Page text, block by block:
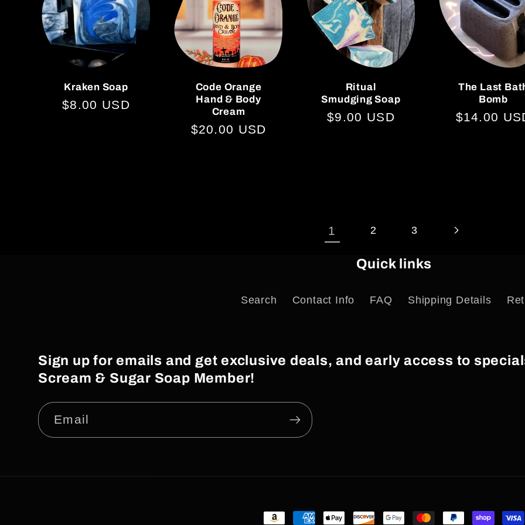
Kraken Soap
Regular
$8.00 USD
Code Orange
Hand & Body
Cream
Regular
$20.00 USD
Ritual
Smudging Soap
Regular
$9.00 USD
The Last
Bomb
Regular
$14.00
1 2 3
Quick links
Search Contact Info FAQ Shipping Details
Sign up for emails and get exclusive deals, and early access to
Scream & Sugar Soap Member!
Email
Payment